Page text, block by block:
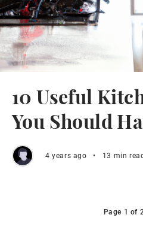
10 Useful
You Should
4 years ago • 13 min
Page 1 of 2